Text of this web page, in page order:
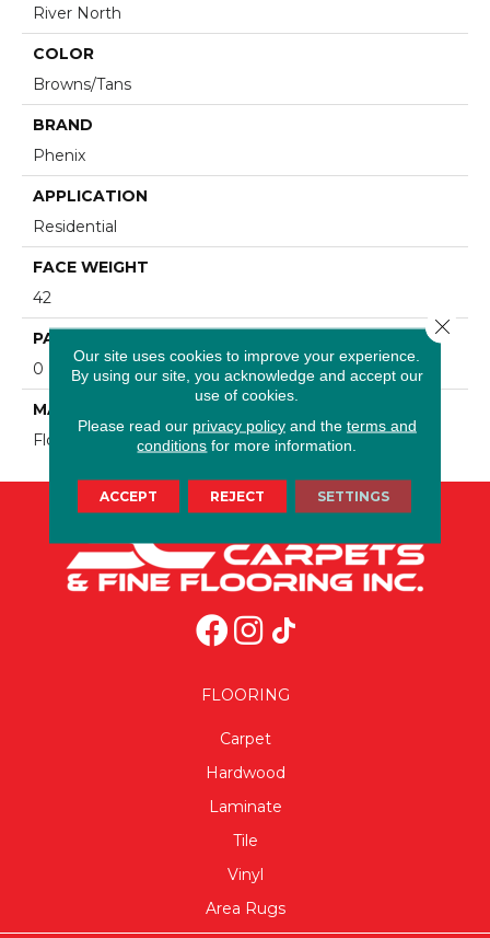
River North
COLOR
Browns/Tans
BRAND
Phenix
APPLICATION
Residential
FACE WEIGHT
42
PATTERN REPEAT
0
MATERIAL
FloorEver™ PetPlus
FLOORING
Carpet
Hardwood
Laminate
Tile
Vinyl
Area Rugs
Our site uses cookies to improve your experience.
By using our site, you acknowledge and accept our
use of cookies.
Please read our privacy policyand the terms and
conditions for more information.
ACCEPT REJECT SETTINGS
Close